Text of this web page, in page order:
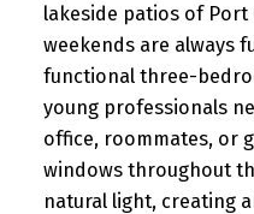
lakeside patios of
weekends are always
functional three-
young professionals
office, roommates, or
windows throughout
natural light, creating